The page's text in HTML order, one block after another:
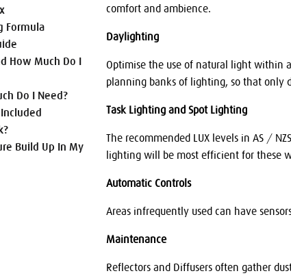
comfort and ambience.
Daylighting
Optimise the use of natural light within
planning banks of lighting, so that only
Task Lighting and Spot Lighting
The recommended LUX levels in AS /
lighting will be most efficient for these
Automatic Controls
Areas infrequently used can have
Maintenance
Reflectors and Diffusers often gather
Formula
How Much Do I
Do I Need?
Build Up In My